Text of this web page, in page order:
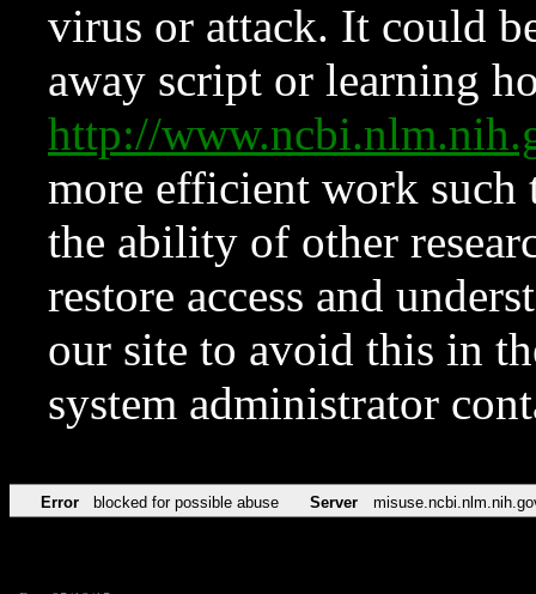
virus or attack. It could
away script or learning
http://
more efficient work such
the ability of other
restore access and
our site to avoid this in
system administrator
Error blocked for possible abuse Server